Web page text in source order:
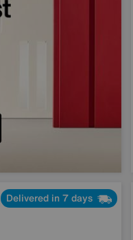
Delivered in 7 days